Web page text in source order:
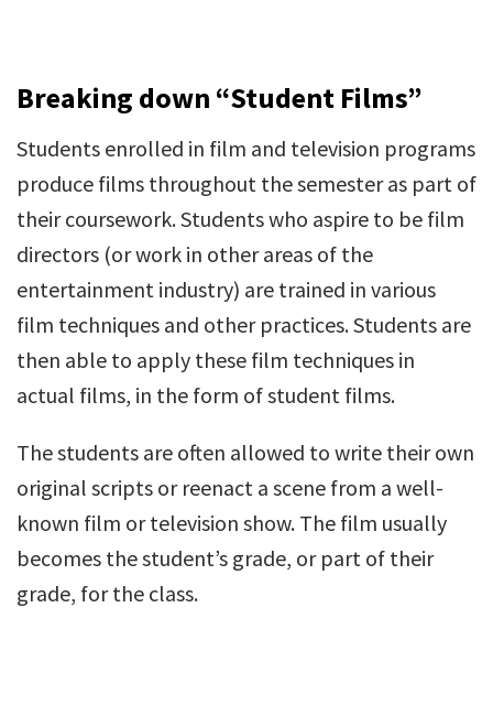
Breaking down “Student Films”
Students enrolled in film and television programs
produce films throughout the semester as part of
their coursework. Students who aspire to be film
directors (or work in other areas of the
entertainment industry) are trained in various
film techniques and other practices. Students are
then able to apply these film techniques in
actual films, in the form of student films.
The students are often allowed to write their own
original scripts or reenact a scene from a well-
known film or television show. The film usually
becomes the student’s grade, or part of their
grade, for the class.